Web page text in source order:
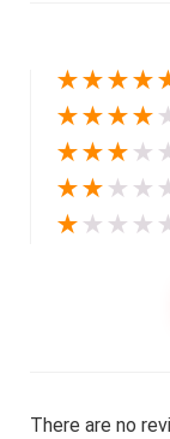
★★★★
★★★★
★★★ ★
★★ ★ ★
★ ★ ★ ★
There are no